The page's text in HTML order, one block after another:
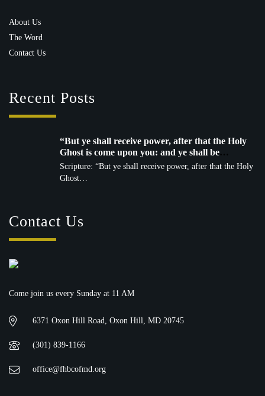
About Us
The Word
Contact Us
Recent Posts
“But ye shall receive power, after that the Holy
Ghost is come upon you: and ye shall be
witnesses unto me…” — Acts 1:8 (KJV)
Scripture: “But ye shall receive power, after that the Holy
Ghost…
Contact Us
Come join us every Sunday at 11 AM
6371 Oxon Hill Road, Oxon Hill, MD 20745
(301) 839-1166
office@fhbcofmd.org